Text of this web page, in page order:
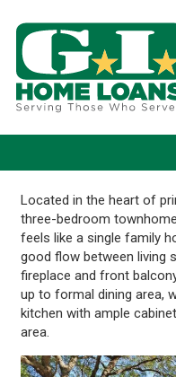
Located in the heart of
three-bedroom
feels like a single family
good flow between living
fireplace and front
up to formal dining area,
kitchen with ample
area.